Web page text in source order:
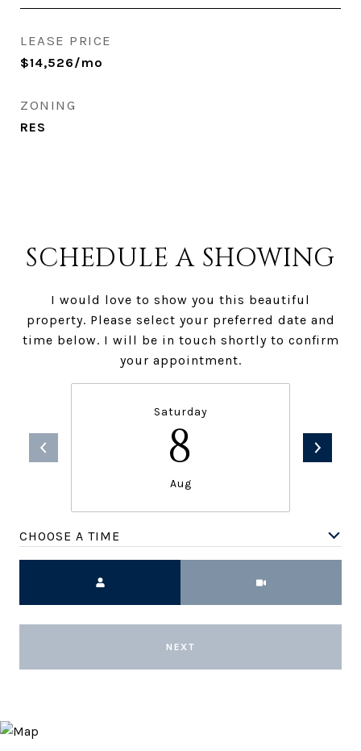
LEASE PRICE
$14,526/mo
ZONING
RES
SCHEDULE A SHOWING
I would love to show you this beautiful
property. Please select your preferred date and
time below. I will be in touch shortly to confirm
your appointment.
Saturday
8
Aug
CHOOSE A TIME
NEXT